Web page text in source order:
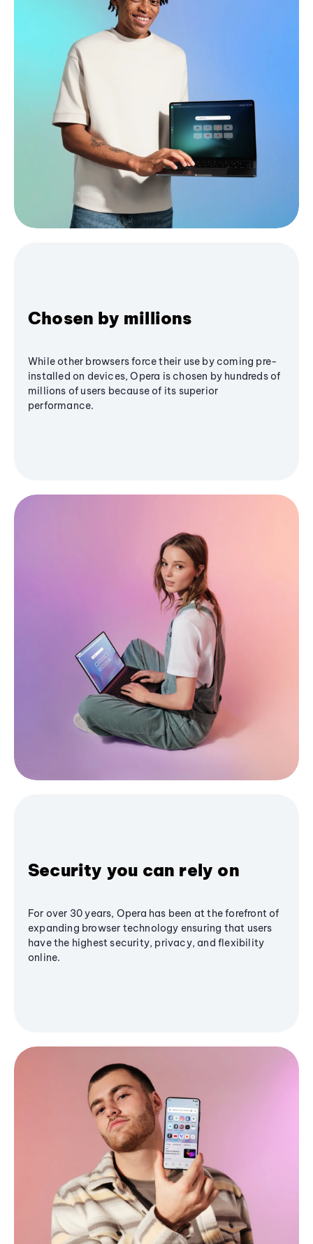
Chosen by millions
While other browsers force their use by coming pre-
installed on devices, Opera is chosen by hundreds of
millions of users because of its superior
performance.
Security you can rely on
For over 30 years, Opera has been at the forefront of
expanding browser technology ensuring that users
have the highest security, privacy, and flexibility
online.